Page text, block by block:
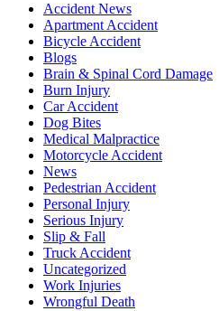
Accident News
Apartment Accident
Bicycle Accident
Blogs
Brain & Spinal Cord Damage
Burn Injury
Car Accident
Dog Bites
Medical Malpractice
Motorcycle Accident
News
Pedestrian Accident
Personal Injury
Serious Injury
Slip & Fall
Truck Accident
Uncategorized
Work Injuries
Wrongful Death